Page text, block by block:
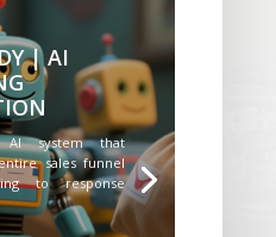
| AI
AI system that
sales funnel
to response